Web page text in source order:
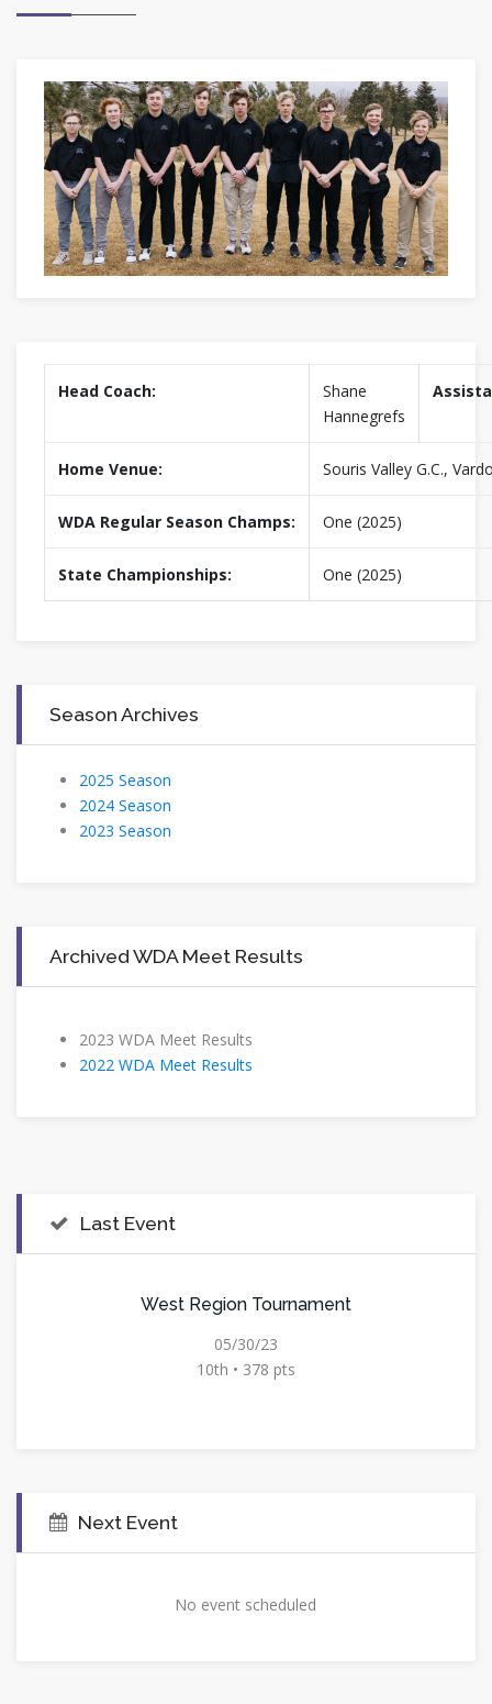
Head Coach:
Shane
Hannegrefs
Home Venue: Souris Valley G.C.,
WDA Regular Season Champs: One (2025)
State Championships: One (2025)
Season Archives
2025 Season
2024 Season
2023 Season
Archived WDA Meet Results
2023 WDA Meet Results
2022 WDA Meet Results
Last Event
West Region Tournament
05/30/23
10th • 378 pts
Next Event
No event scheduled